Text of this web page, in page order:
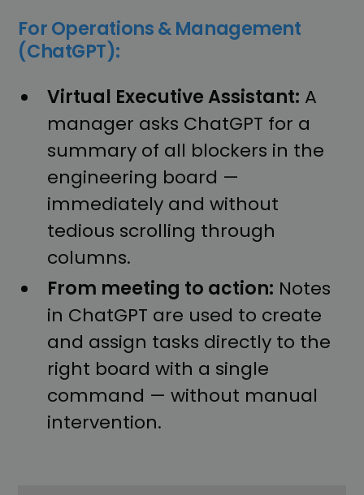
For Operations & Management
(ChatGPT):
Virtual Executive Assistant: A
manager asks ChatGPT for a
summary of all blockers in the
engineering board —
immediately and without
tedious scrolling through
columns.
From meeting to action: Notes
in ChatGPT are used to create
and assign tasks directly to the
right board with a single
command — without manual
intervention.